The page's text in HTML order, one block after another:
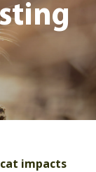
impacts